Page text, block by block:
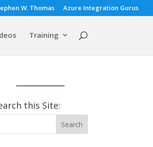
W. Thomas Azure Integration Gurus
Training
this Site: